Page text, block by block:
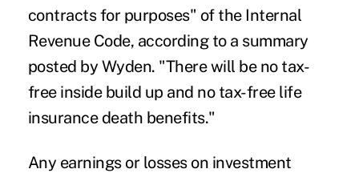
contracts for purposes" of the Internal
Revenue Code, according to a summary
posted by Wyden. "There will be no tax-
free inside build up and no tax-free life
insurance death benefits."
Any earnings or losses on investment